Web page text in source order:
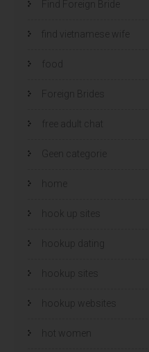
Find Foreign Bride
find vietnamese wife
Foreign Brides
free adult chat
Geen categorie
home
hook up sites
hookup dating
hookup sites
hookup websites
hot women